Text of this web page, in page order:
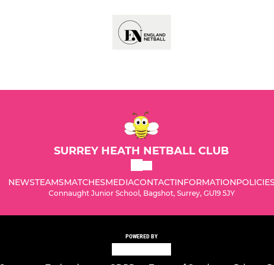
SURREY HEATH NETBALL CLUB
NEWSTEAMSMATCHESMEDIACONTACTINFORMATION
Connaught Junior School, Bagshot, Surrey, GU19 5JY
POWERED BY